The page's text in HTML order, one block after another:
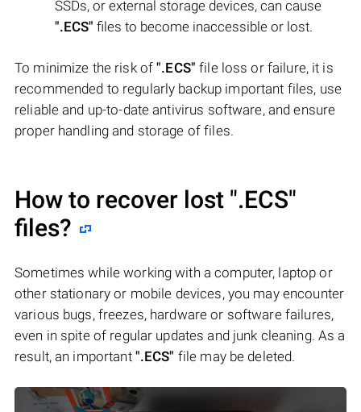
SSDs, or external storage devices, can cause
".ECS" files to become inaccessible or lost.
To minimize the risk of".ECS" file loss or failure, it is
recommended to regularly backup important files, use
reliable and up-to-date antivirus software, and ensure
proper handling and storage of files.
How to recover lost ".ECS"
files?
Sometimes while working with a computer, laptop or
other stationary or mobile devices, you may encounter
various bugs, freezes, hardware or software failures,
even in spite of regular updates and junk cleaning. As a
result, an important ".ECS" file may be deleted.